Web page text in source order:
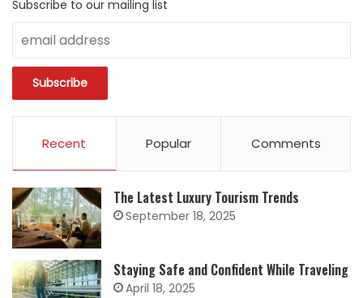
Subscribe to our mailing list
Recent Popular Comments
The Latest Luxury Tourism Trends
September 18, 2025
Staying Safe and Confident While Traveling
April 18, 2025